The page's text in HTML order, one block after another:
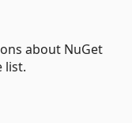
about NuGet
list.